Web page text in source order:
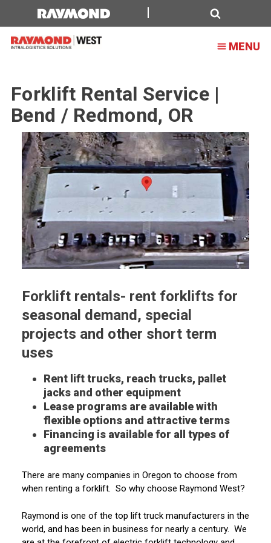
Forklift
Rental
Service
Bend
Redmond,
OR
MENU
Forklift Rental Service |
Bend / Redmond, OR
Forklift rentals- rent forklifts for
seasonal demand, special
projects and other short term
uses
Rent lift trucks, reach trucks, pallet
jacks and other equipment
Lease programs are available with
flexible options and attractive terms
Financing is available for all types of
agreements
There are many companies in Oregon to choose from
when renting a forklift. So why choose Raymond West?
Raymond is one of the top lift truck manufacturers in the
world, and has been in business for nearly a century. We